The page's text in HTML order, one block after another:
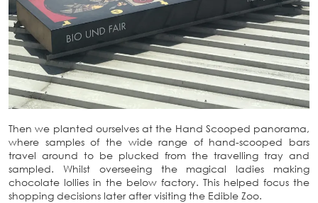
Then we planted ourselves at the Hand Scooped panorama,
where samples of the wide range of hand-scooped bars
travel around to be plucked from the travelling tray and
sampled. Whilst overseeing the magical ladies making
chocolate lollies in the below factory. This helped focus the
shopping decisions later after visiting the Edible Zoo.